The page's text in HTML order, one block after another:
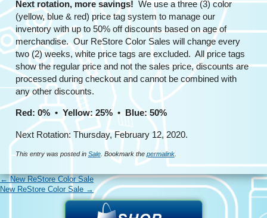
Next rotation, more savings! We use a three (3) color
(yellow, blue & red) price tag system to manage our
inventory with up to 50% off discounts based on age of
merchandise. Our ReStore Color Sales will change every
two (2) weeks, white price tags are excluded. All price tags
show the regular price and not the sales price, discounts are
processed during checkout and cannot be combined with
any other discounts.
Red: 0% • Yellow: 25% • Blue: 50%
Next Rotation: Thursday, February 12, 2020.
This entry was posted in Sale. Bookmark the permalink.
←New ReStore Color Sale
New ReStore Color Sale →